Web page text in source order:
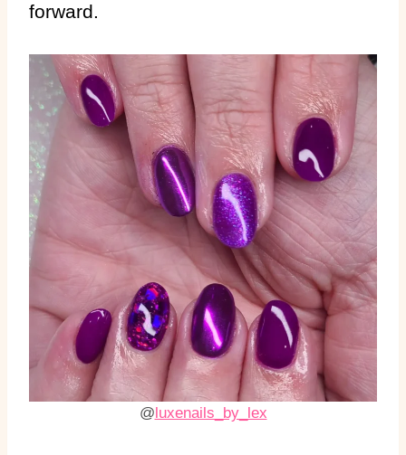
forward.
@luxenails_by_lex